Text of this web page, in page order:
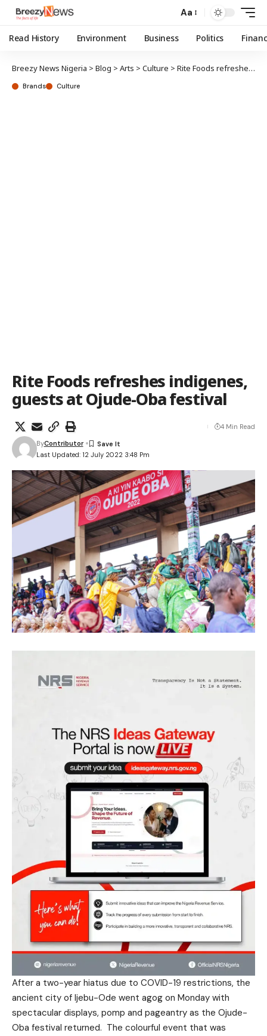
Aa
Read History Environment Business Politics
Breezy News Nigeria > Blog > Arts > Culture > Rite Foods refreshes indigenes, guests at Ojude-Oba festival
Brands Culture
Rite Foods refreshes indigenes,
guests at Ojude-Oba festival
Last Updated: 12 July 2022 3:48 Pm
ByContributor
4 Min Read
After a two-year hiatus due to COVID-19 restrictions, the
ancient city of Ijebu-Ode went agog on Monday with
spectacular displays, pomp and pageantry as the Ojude-
Oba festival returned. The colourful event that was